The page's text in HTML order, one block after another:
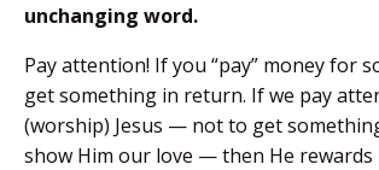
unchanging word.
Pay attention! If you “pay” money for
get something in return. If we pay
(worship) Jesus — not to get
show Him our love — then He rewards